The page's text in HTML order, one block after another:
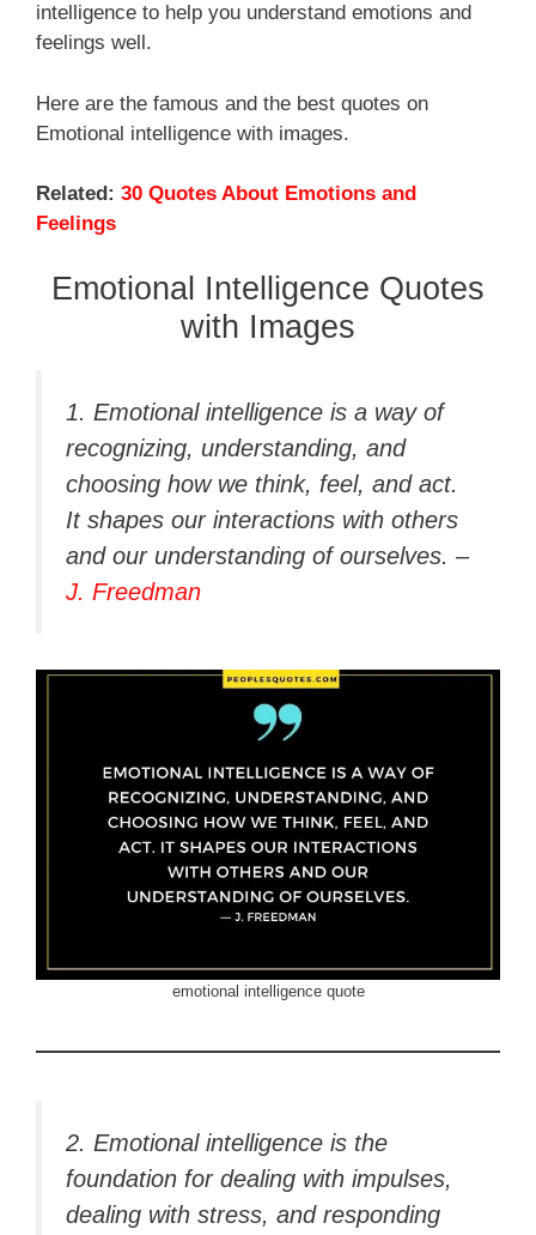
intelligence to help you understand emotions and
feelings well.
Here are the famous and the best quotes on
Emotional intelligence with images.
Related: 30 Quotes About Emotions and
Feelings
Emotional Intelligence Quotes
with Images
1. Emotional intelligence is a way of
recognizing, understanding, and
choosing how we think, feel, and act.
It shapes our interactions with others
and our understanding of ourselves. –
J. Freedman
emotional intelligence quote
2. Emotional intelligence is the
foundation for dealing with impulses,
dealing with stress, and responding